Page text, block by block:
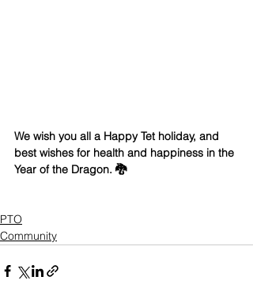
We wish you all a Happy Tet holiday, and
best wishes for health and happiness in the
Year of the Dragon. 🐉
PTO
Community